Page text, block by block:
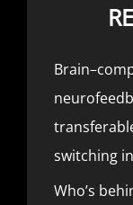
switching
Who’s